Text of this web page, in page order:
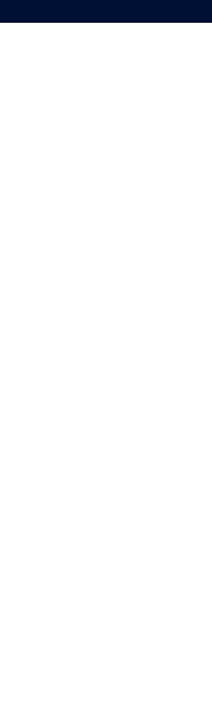
Department,